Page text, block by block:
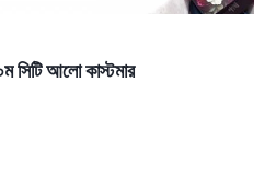
সিটি আলো কাস্টমার